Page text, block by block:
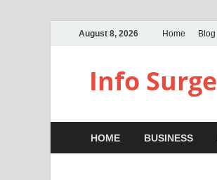
August 8, 2026 Home Blog
Info Surge
HOME BUSINESS